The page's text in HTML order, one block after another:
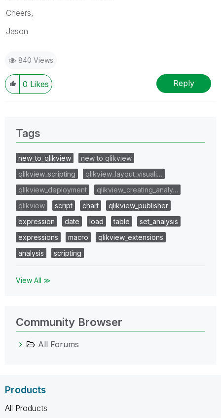
Cheers,
Jason
840 Views
0 Likes Reply
Tags
new_to_qlikview
new to qlikview
qlikview_scripting
qlikview_layout_visuali…
qlikview_deployment
qlikview_creating_analy…
qlikview
script chart
qlikview_publisher
expression
date load table
set_analysis
expressions
macro
qlikview_extensions
analysis
scripting
View All ≫
Community Browser
All Forums
Products
All Products